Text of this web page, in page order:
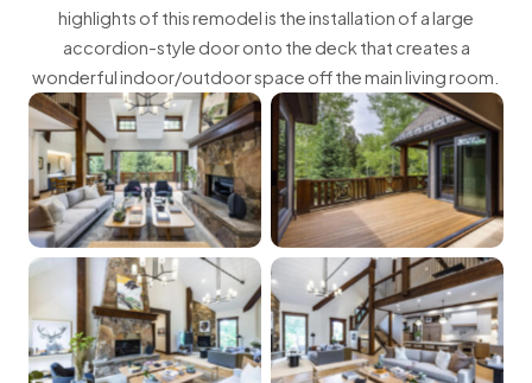
highlights of this remodel is the installation of a large
accordion-style door onto the deck that creates a
wonderful indoor/outdoor space off the main living room.